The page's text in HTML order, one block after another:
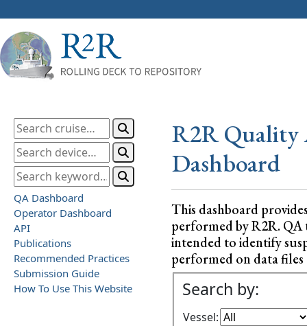
QA Dashboard
Operator Dashboard
API
Publications
Recommended Practices
Submission Guide
How To Use This Website
R2R Quality
Dashboard
This dashboard
performed by R2R. QA
intended to identify
performed on data files
Search by:
Vessel: